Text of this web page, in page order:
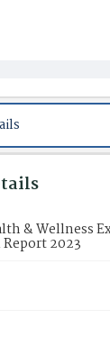
& Wellness
2023